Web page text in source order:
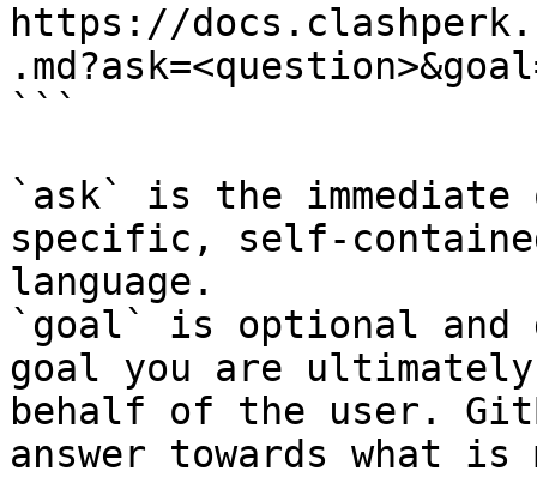
https://
```
`ask` is the
specific, self-
language.
`goal` is optional and
goal you are
behalf of the user.
answer towards what